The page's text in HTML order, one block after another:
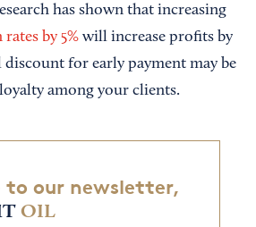
has shown that increasing
by 5% will increase profits by
discount for early payment may be
among your clients.
to our newsletter,
OIL